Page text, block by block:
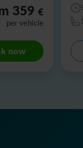
359€
per vehicle
now